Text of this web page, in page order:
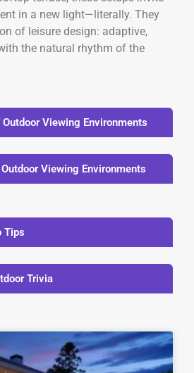
in a new light—literally. They
of leisure design: adaptive,
the natural rhythm of the
Viewing Environments
Viewing Environments
Tips
Trivia